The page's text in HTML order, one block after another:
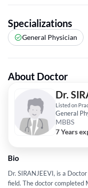
Specializations
General Physician
About Doctor
Dr.
Listed on
General
MBBS
7 Years
Bio
Dr. SIRANJEEVI, is a
field. The doctor completed